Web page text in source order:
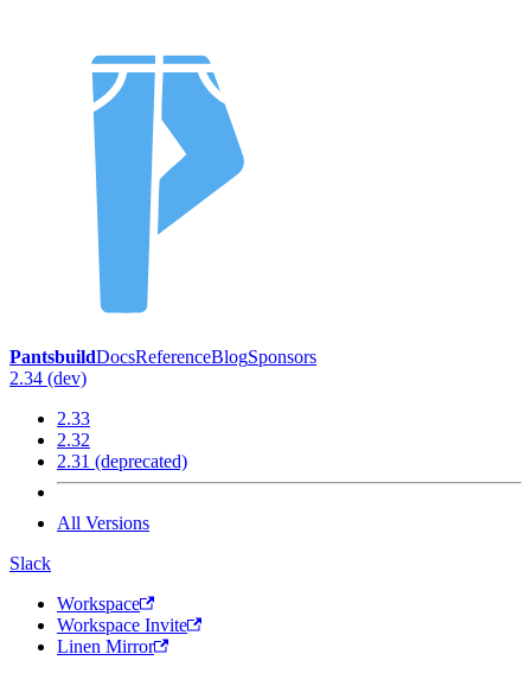
PantsbuildDocsReferenceBlogSponsors
2.34 (dev)
2.33
2.32
2.31 (deprecated)
All Versions
Slack
Workspace
Workspace Invite
Linen Mirror